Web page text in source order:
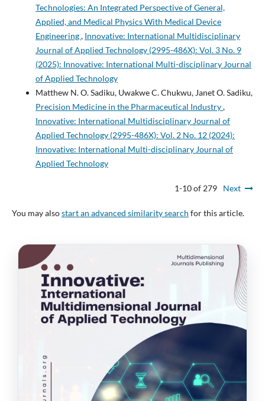
Technologies: An Integrated Perspective of General,
Applied, and Medical Physics With Medical Device
Engineering, Innovative: International Multidisciplinary
Journal of Applied Technology (2995-486X): Vol. 3 No. 9
(2025): Innovative: International Multi-disciplinary Journal
of Applied Technology
Matthew N. O. Sadiku, Uwakwe C. Chukwu, Janet O. Sadiku,
Precision Medicine in the Pharmaceutical Industry,
Innovative: International Multidisciplinary Journal of
Applied Technology (2995-486X): Vol. 2 No. 12 (2024):
Innovative: International Multi-disciplinary Journal of
Applied Technology
1-10 of 279 Next
You may alsostart an advanced similarity search for this article.